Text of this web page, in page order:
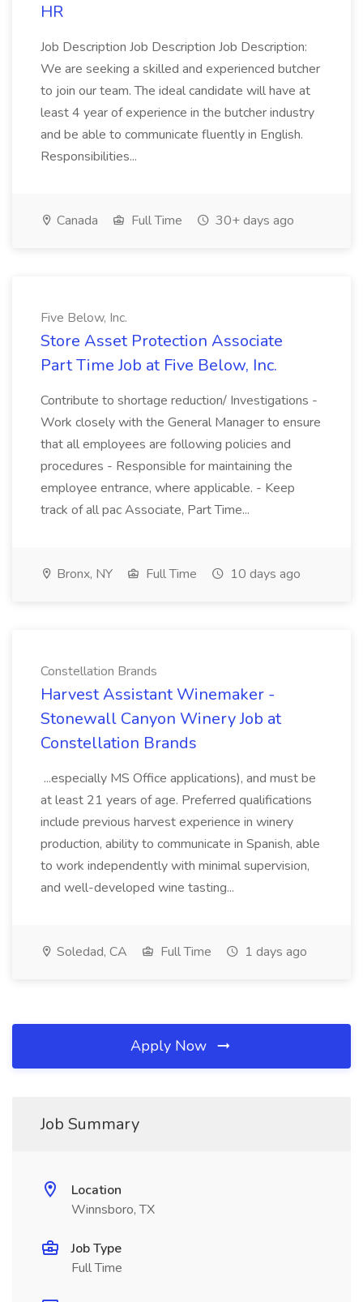
HR
Job Description Job Description Job Description:
We are seeking a skilled and experienced butcher
to join our team. The ideal candidate will have at
least 4 year of experience in the butcher industry
and be able to communicate fluently in English.
Responsibilities...
Canada Full Time 30+ days ago
Five Below, Inc.
Store Asset Protection Associate
Part Time Job at Five Below, Inc.
Contribute to shortage reduction/ Investigations -
Work closely with the General Manager to ensure
that all employees are following policies and
procedures - Responsible for maintaining the
employee entrance, where applicable. - Keep
track of all pac Associate, Part Time...
Bronx, NY Full Time 10 days ago
Constellation Brands
Harvest Assistant Winemaker -
Stonewall Canyon Winery Job at
Constellation Brands
...especially MS Office applications), and must be
at least 21 years of age. Preferred qualifications
include previous harvest experience in winery
production, ability to communicate in Spanish, able
to work independently with minimal supervision,
and well-developed wine tasting...
Soledad, CA Full Time 1 days ago
Apply Now
Job Summary
Location
Winnsboro, TX
Job Type
Full Time